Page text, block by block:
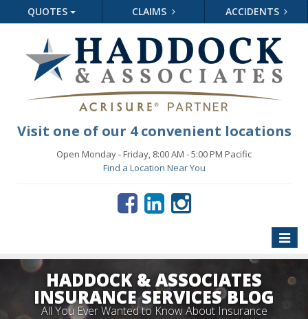
QUOTES CLAIMS ACCIDENTS
Visit one of our 4 convenient locations
Open Monday - Friday, 8:00 AM - 5:00 PM Pacific
Find a Location Near You
Toggle
HADDOCK & ASSOCIATES
INSURANCE SERVICES BLOG
All You Ever Wanted to Know About Insurance